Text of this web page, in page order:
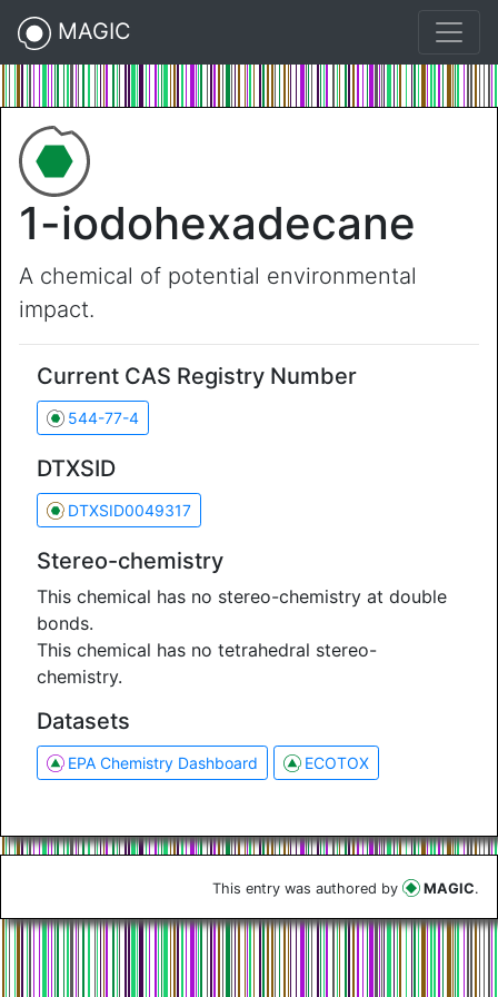
MAGIC
1-iodohexadecane
A chemical of potential environmental
impact.
Current CAS Registry Number
544-77-4
DTXSID
DTXSID0049317
Stereo-chemistry
This chemical has no stereo-chemistry at double
bonds.
This chemical has no tetrahedral stereo-
chemistry.
Datasets
EPA Chemistry Dashboard ECOTOX
This entry was authored by MAGIC.